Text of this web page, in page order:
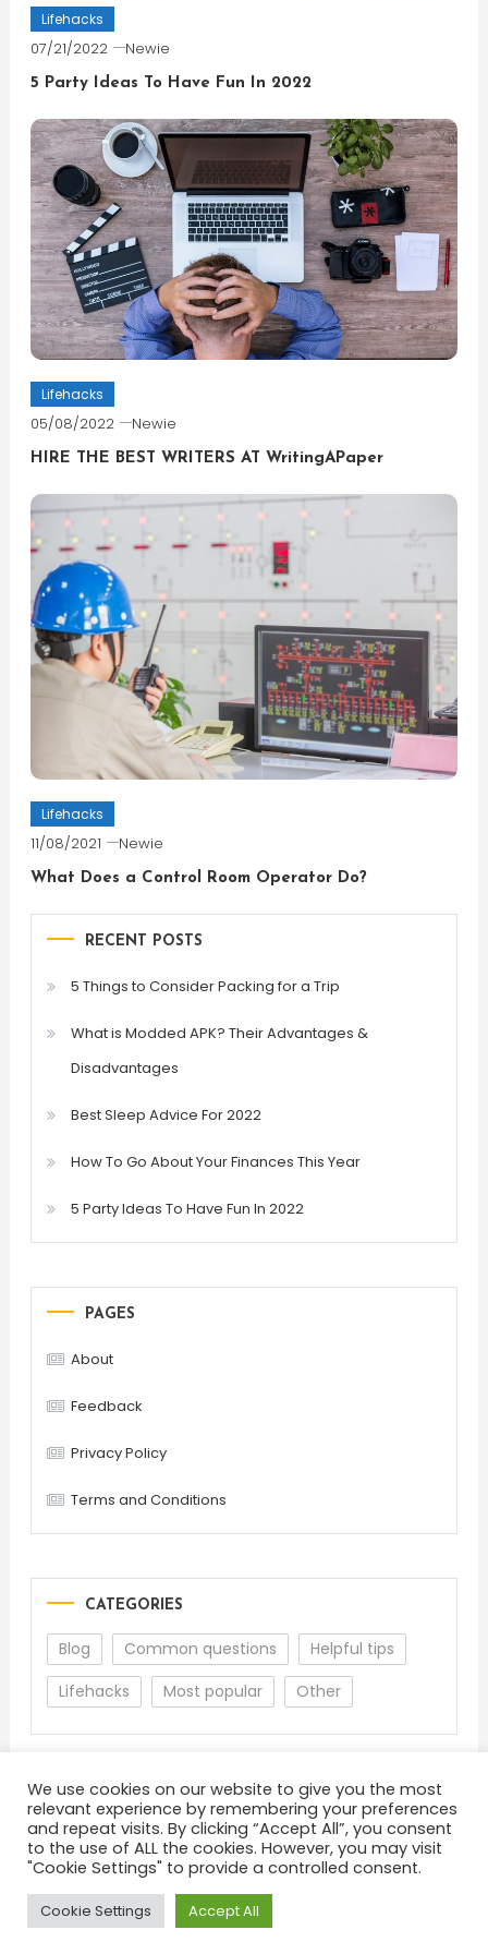
Lifehacks
07/21/2022 Newie
5 Party Ideas To Have Fun In 2022
Lifehacks
05/08/2022 Newie
HIRE THE BEST WRITERS AT WritingAPaper
Lifehacks
11/08/2021 Newie
What Does a Control Room Operator Do?
RECENT POSTS
5 Things to Consider Packing for a Trip
What is Modded APK? Their Advantages &
Disadvantages
Best Sleep Advice For 2022
How To Go About Your Finances This Year
5 Party Ideas To Have Fun In 2022
PAGES
About
Feedback
Privacy Policy
Terms and Conditions
CATEGORIES
Blog Common questions
Helpful tips
Lifehacks
Most popular Other
About Terms and Conditions
Privacy Policy
Feedback
Color Blog|Theme: Color Blog byMystery Themes
We use cookies on our website to give you the most
relevant experience by remembering your preferences
and repeat visits. By clicking “Accept All”, you consent
to the use of ALL the cookies. However, you may visit
"Cookie Settings" to provide a controlled consent.
Cookie Settings Accept All